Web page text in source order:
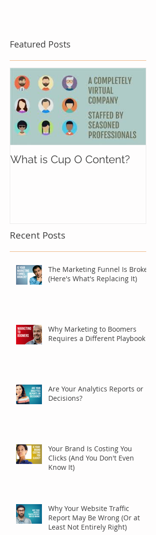
Featured Posts
What is Cup O Content?
Recent Posts
The Marketing Funnel Is Broken
(Here's What's Replacing It)
Why Marketing to Boomers
Requires a Different Playbook
Are Your Analytics Reports or
Decisions?
Your Brand Is Costing You
Clicks (And You Don't Even
Know It)
Why Your Website Traffic
Report May Be Wrong (Or at
Least Not Entirely Right)